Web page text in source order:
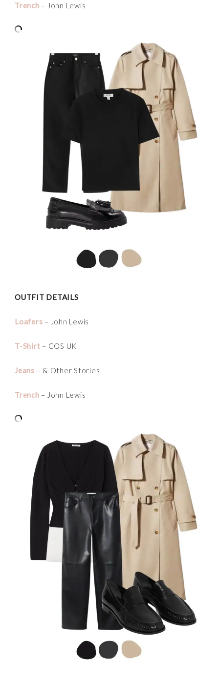
Trench – John Lewis
OUTFIT DETAILS
Loafers – John Lewis
T-Shirt – COS UK
Jeans – & Other Stories
Trench – John Lewis